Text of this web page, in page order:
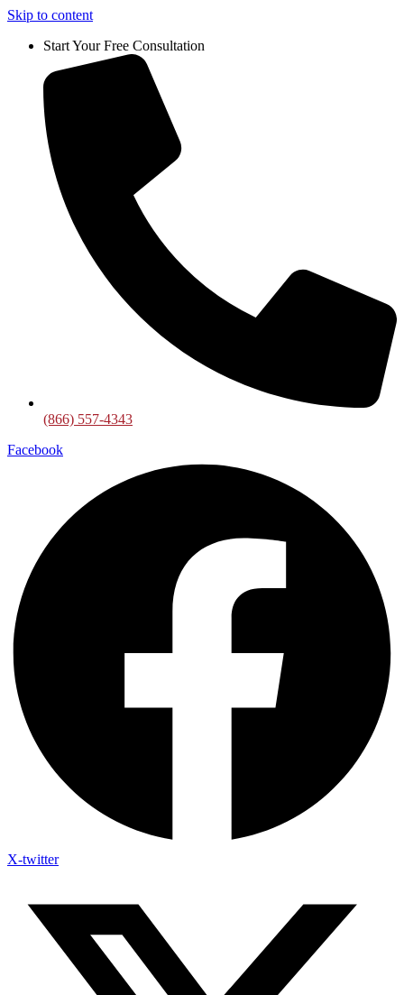
Skip to content
Start Your Free Consultation
(866) 557-4343
Facebook
X-twitter